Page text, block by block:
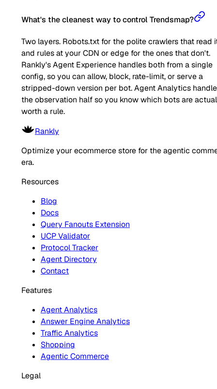
What's the cleanest way to control Trendsmap?
Two layers. Robots.txt for the polite crawlers that read
and rules at your CDN or edge for the ones that don't.
Rankly's Agent Experience handles both from a single
config, so you can allow, block, rate-limit, or serve a
stripped-down version per bot. Agent Analytics
the observation half so you know which bots are
worth a rule.
Rankly
Optimize your ecommerce store for the agentic
era.
Resources
Blog
Docs
Query Fanouts Extension
UCP Validator
Protocol Tracker
Agent Directory
Contact
Features
Agent Analytics
Answer Engine Analytics
Traffic Analytics
Shopping
Agentic Commerce
Legal